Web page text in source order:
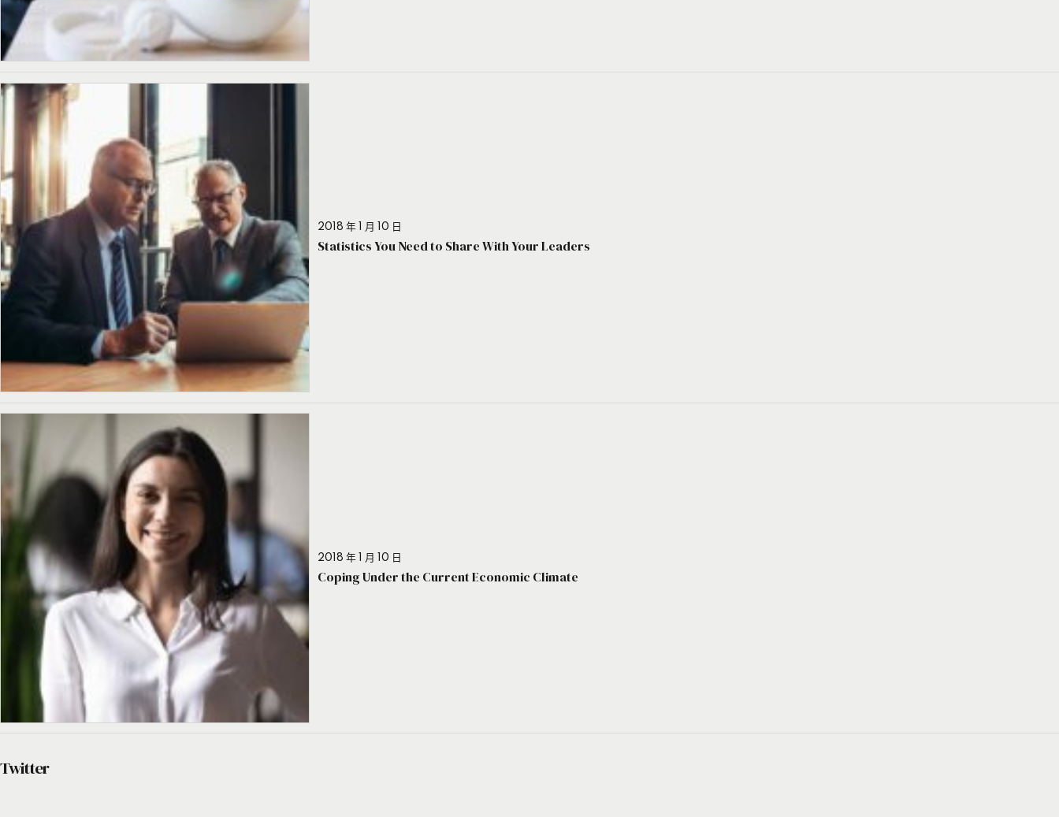
2018 年 1 月 10 日
Statistics You Need to Share With Your Leaders
2018 年 1 月 10 日
Coping Under the Current Economic Climate
Twitter